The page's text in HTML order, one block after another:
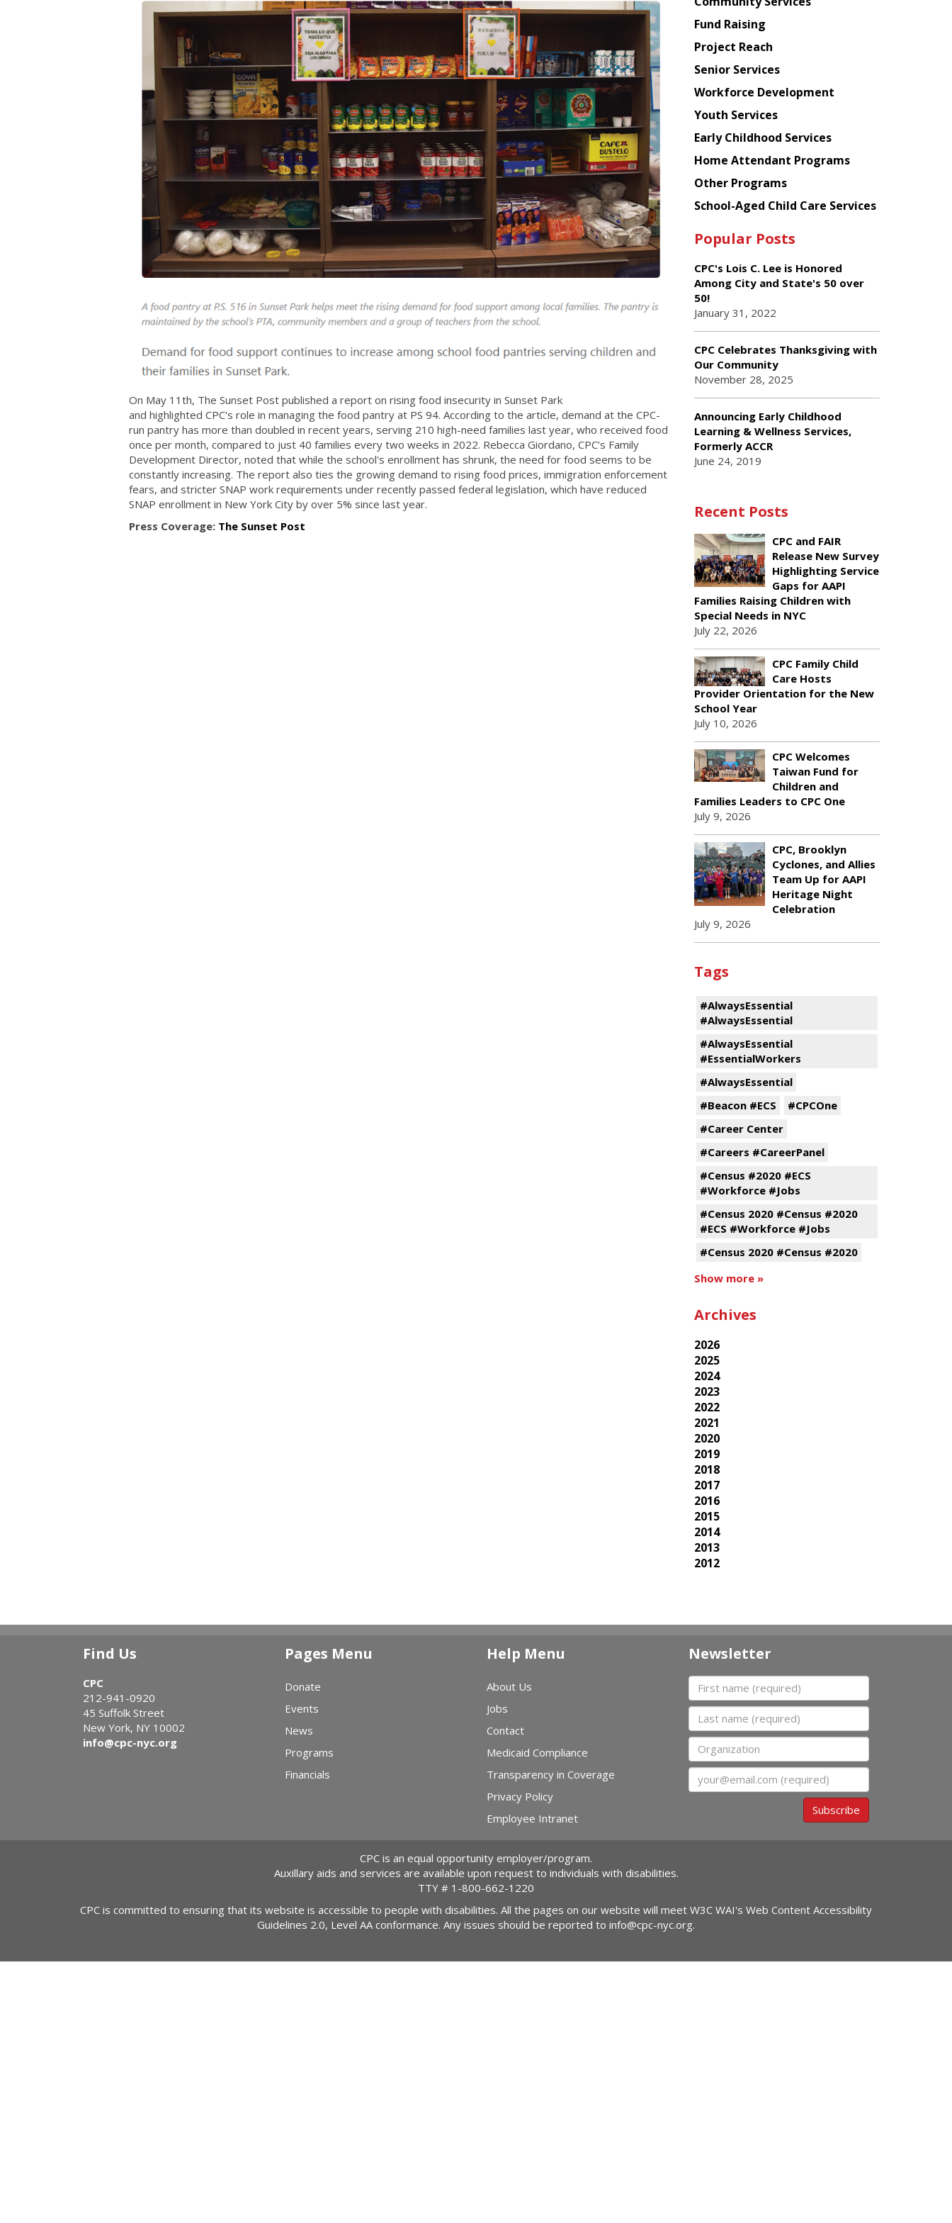
On May 11th, The Sunset Post published a report on rising food insecurity in Sunset Park
and highlighted CPC's role in managing the food pantry at PS 94. According to the article, demand at the CPC-
run pantry has more than doubled in recent years, serving 210 high-need families last year, who received food
once per month, compared to just 40 families every two weeks in 2022. Rebecca Giordano, CPC’s Family
Development Director, noted that while the school's enrollment has shrunk, the need for food seems to be
constantly increasing. The report also ties the growing demand to rising food prices, immigration enforcement
fears, and stricter SNAP work requirements under recently passed federal legislation, which have reduced
SNAP enrollment in New York City by over 5% since last year.
Press Coverage: The Sunset Post
American
Planning
Council
Fund Raising
Project Reach
Senior Services
Workforce Development
Youth Services
Early Childhood Services
Home Attendant Programs
Other Programs
School-Aged Child Care Services
Popular Posts
CPC's Lois C. Lee is Honored
Among City and State's 50 over
50!
January 31, 2022
CPC Celebrates Thanksgiving with
Our Community
November 28, 2025
Announcing Early Childhood
Learning & Wellness Services,
Formerly ACCR
June 24, 2019
Recent Posts
CPC and FAIR
Release New Survey
Highlighting Service
Gaps for AAPI
Families Raising Children with
Special Needs in NYC
July 22, 2026
CPC Family Child
Care Hosts
Provider Orientation for the New
School Year
July 10, 2026
CPC Welcomes
Taiwan Fund for
Children and
Families Leaders to CPC One
July 9, 2026
CPC, Brooklyn
Cyclones, and Allies
Team Up for AAPI
Heritage Night
Celebration
July 9, 2026
Tags
#AlwaysEssential
#AlwaysEssential
#AlwaysEssential
#EssentialWorkers
#AlwaysEssential
#Beacon #ECS
#CPCOne
#Career Center
#Careers #CareerPanel
#Census #2020 #ECS
#Workforce #Jobs
#Census 2020 #Census #2020
#ECS #Workforce #Jobs
#Census 2020 #Census #2020
Show more »
Archives
2026
2025
2024
2023
2022
2021
2020
2019
2018
2017
2016
2015
2014
2013
2012
Find Us
CPC
212-941-0920
45 Suffolk Street
New York, NY 10002
info@cpc-nyc.org
Pages Menu
Donate
Events
News
Programs
Financials
Help Menu
About Us
Jobs
Contact
Medicaid Compliance
Transparency in Coverage
Privacy Policy
Employee Intranet
Newsletter
First name
Last name
Organization
Email
Subscribe
CPC is an equal opportunity employer/program.
Auxillary aids and services are available upon request to individuals with disabilities.
TTY # 1-800-662-1220
CPC is committed to ensuring that its website is accessible to people with disabilities. All the pages on our website will meet W3C WAI's Web Content Accessibility
Guidelines 2.0, Level AA conformance. Any issues should be reported to info@cpc-nyc.org.